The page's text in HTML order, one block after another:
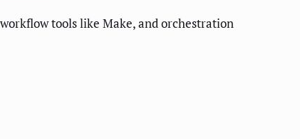
tools like Make, and orchestration